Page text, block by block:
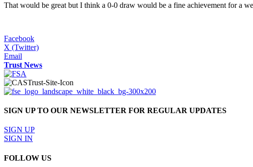
That would be great but I think a 0-0 draw would be a fine achievement for a
Facebook
X (Twitter)
Email
Trust News
SIGN UP TO OUR NEWSLETTER FOR REGULAR UPDATES
SIGN UP
SIGN IN
FOLLOW US